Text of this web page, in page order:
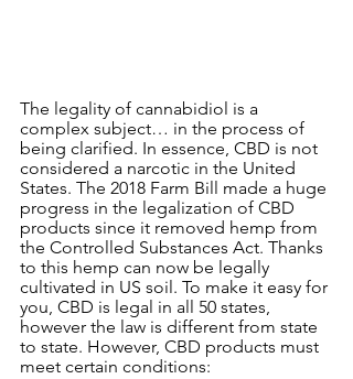
The legality of cannabidiol is a
complex subject… in the process of
being clarified. In essence, CBD is not
considered a narcotic in the United
States. The 2018 Farm Bill made a huge
progress in the legalization of CBD
products since it removed hemp from
the Controlled Substances Act. Thanks
to this hemp can now be legally
cultivated in US soil. To make it easy for
you, CBD is legal in all 50 states,
however the law is different from state
to state. However, CBD products must
meet certain conditions: